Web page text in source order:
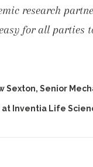
research
for all parties
Sexton, Senior
at Inventia Life